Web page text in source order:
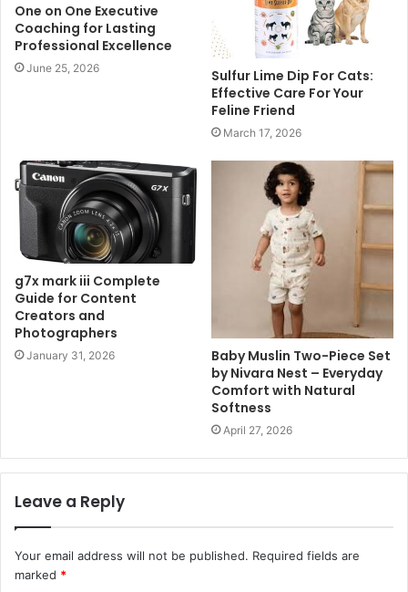
One on One Executive
Coaching for Lasting
Professional Excellence
June 25, 2026
Sulfur Lime Dip For Cats:
Effective Care For Your
Feline Friend
March 17, 2026
g7x mark iii Complete
Guide for Content
Creators and
Photographers
January 31, 2026
Baby Muslin Two-Piece Set
by Nivara Nest – Everyday
Comfort with Natural
Softness
April 27, 2026
Leave a Reply
Your email address will not be published. Required fields are
marked *